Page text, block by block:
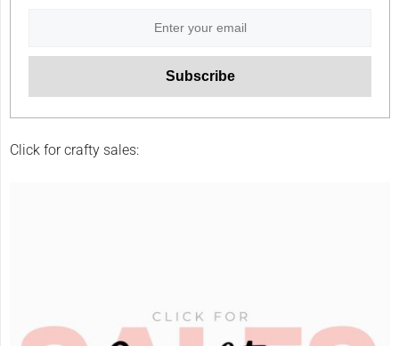
Click for crafty sales: